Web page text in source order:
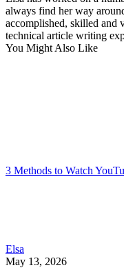
always find her way
accomplished, skilled and
technical article writing
You Might Also Like
3 Methods to Watch
Elsa
May 13, 2026